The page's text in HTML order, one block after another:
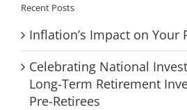
Recent Posts
Inflation’s Impact on Your
Celebrating National
Long-Term Retirement
Pre-Retirees